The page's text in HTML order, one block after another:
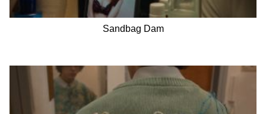
Sandbag Dam